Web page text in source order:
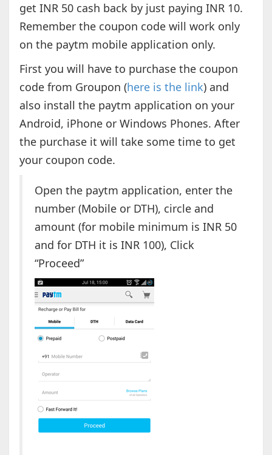
get INR 50 cash back by just paying INR 10.
Remember the coupon code will work only
on the paytm mobile application only.
First you will have to purchase the coupon
code from Groupon (here is the link) and
also install the paytm application on your
Android, iPhone or Windows Phones. After
the purchase it will take some time to get
your coupon code.
Open the paytm application, enter the
number (Mobile or DTH), circle and
amount (for mobile minimum is INR 50
and for DTH it is INR 100), Click
“Proceed”